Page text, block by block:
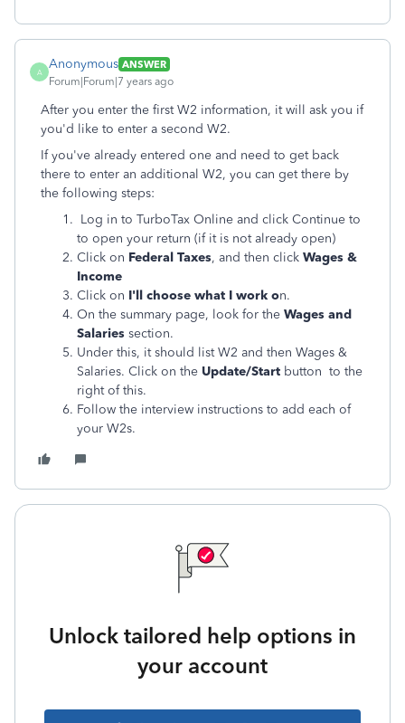
A
Anonymous ANSWER
Forum|Forum|7 years ago
After you enter the first W2 information, it will ask you if
you'd like to enter a second W2.
If you've already entered one and need to get back
there to enter an additional W2, you can get there by
the following steps:
Log in to TurboTax Online and click Continue to
to open your return (if it is not already open)
Click on Federal Taxes, and then click Wages &
Income
Click on I'll choose what I work on.
On the summary page, look for the Wages and
Salaries section.
Under this, it should list W2 and then Wages &
Salaries. Click on the Update/Start button to the
right of this.
Follow the interview instructions to add each of
your W2s.
Unlock tailored help options in
your account